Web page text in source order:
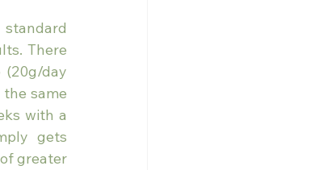
There
day
same
with a
gets
greater